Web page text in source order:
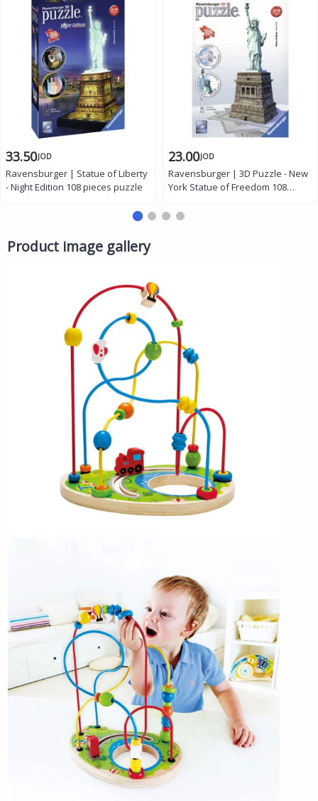
33.50JOD
Ravensburger | Statue of Liberty
- Night Edition 108 pieces puzzle
23.00JOD
Ravensburger | 3D Puzzle - New
York Statue of Freedom 108
Product image gallery